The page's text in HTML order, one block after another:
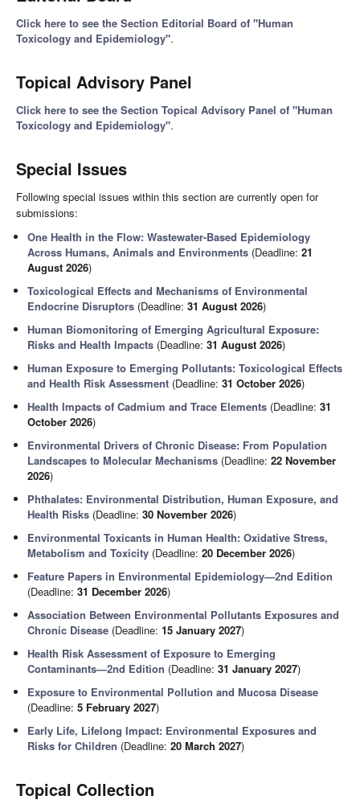
Click here to see the Section Editorial Board of "Human
Toxicology and Epidemiology".
Topical Advisory Panel
Click here to see the Section Topical Advisory Panel of "Human
Toxicology and Epidemiology".
Special Issues
Following special issues within this section are currently open for
submissions:
One Health in the Flow: Wastewater-Based Epidemiology
Across Humans, Animals and Environments (Deadline:21
August 2026)
Toxicological Effects and Mechanisms of Environmental
Endocrine Disruptors (Deadline:31 August 2026)
Human Biomonitoring of Emerging Agricultural Exposure:
Risks and Health Impacts (Deadline:31 August 2026)
Human Exposure to Emerging Pollutants: Toxicological Effects
and Health Risk Assessment (Deadline:31 October 2026)
Health Impacts of Cadmium and Trace Elements (Deadline:31
October 2026)
Environmental Drivers of Chronic Disease: From Population
Landscapes to Molecular Mechanisms (Deadline:22 November
2026)
Phthalates: Environmental Distribution, Human Exposure, and
Health Risks (Deadline:30 November 2026)
Environmental Toxicants in Human Health: Oxidative Stress,
Metabolism and Toxicity (Deadline:20 December 2026)
Feature Papers in Environmental Epidemiology—2nd Edition
(Deadline:31 December 2026)
Association Between Environmental Pollutants Exposures and
Chronic Disease (Deadline:15 January 2027)
Health Risk Assessment of Exposure to Emerging
Contaminants—2nd Edition (Deadline:31 January 2027)
Exposure to Environmental Pollution and Mucosa Disease
(Deadline:5 February 2027)
Early Life, Lifelong Impact: Environmental Exposures and
Risks for Children (Deadline:20 March 2027)
Topical Collection